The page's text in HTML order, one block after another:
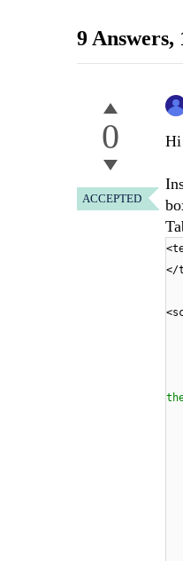
9 Answers,
0
ACCEPTED
Hi
</